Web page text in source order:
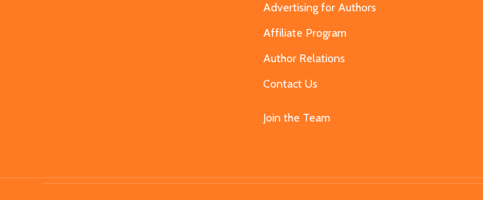
Advertising for Authors
Affiliate Program
Author Relations
Contact Us
Join the Team